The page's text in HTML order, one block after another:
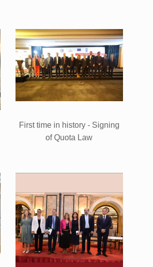
First time in history - Signing
of Quota Law